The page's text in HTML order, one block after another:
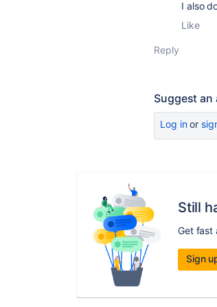
I also
Like
Reply
Suggest an
Log inor
Still
Get fast
Sign